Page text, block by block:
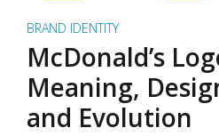
BRAND IDENTITY
McDonald’s
Meaning,
and Evolution